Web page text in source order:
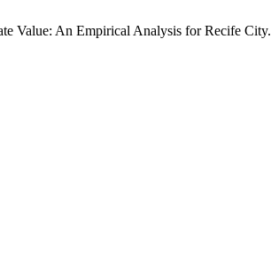
Value: An Empirical Analysis for Recife City.